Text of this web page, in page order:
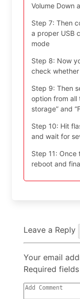
Volume Down
Step 7: Then
a proper USB
mode
Step 8: Now
check
Step 9: Then
option from all
storage” and
Step 10: Hit
and wait for
Step 11: Once
reboot and
Leave a Reply
Your email
Required